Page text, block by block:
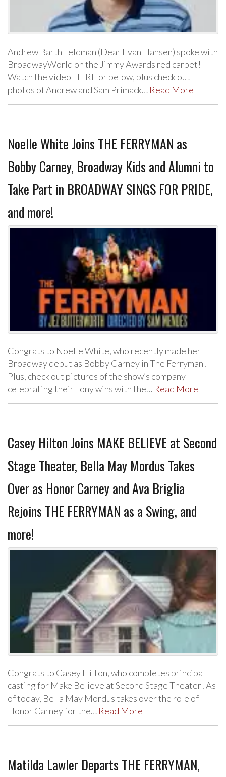
Andrew Barth Feldman (Dear Evan Hansen) spoke with
BroadwayWorld on the Jimmy Awards red carpet!
Watch the video HERE or below, plus check out
photos of Andrew and Sam Primack… Read More
Noelle White Joins THE FERRYMAN as
Bobby Carney, Broadway Kids and Alumni to
Take Part in BROADWAY SINGS FOR PRIDE,
and more!
Congrats to Noelle White, who recently made her
Broadway debut as Bobby Carney in The Ferryman!
Plus, check out pictures of the show’s company
celebrating their Tony wins with the… Read More
Casey Hilton Joins MAKE BELIEVE at Second
Stage Theater, Bella May Mordus Takes
Over as Honor Carney and Ava Briglia
Rejoins THE FERRYMAN as a Swing, and
more!
Congrats to Casey Hilton, who completes principal
casting for Make Believe at Second Stage Theater! As
of today, Bella May Mordus takes over the role of
Honor Carney for the… Read More
Matilda Lawler Departs THE FERRYMAN,